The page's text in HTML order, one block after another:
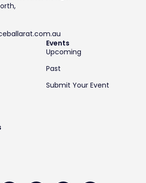
Events
Upcoming
Past
Submit Your Event